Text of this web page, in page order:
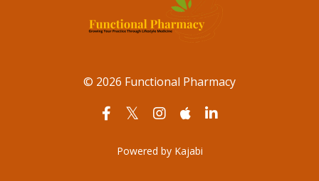
© 2026 Functional Pharmacy
Powered by Kajabi